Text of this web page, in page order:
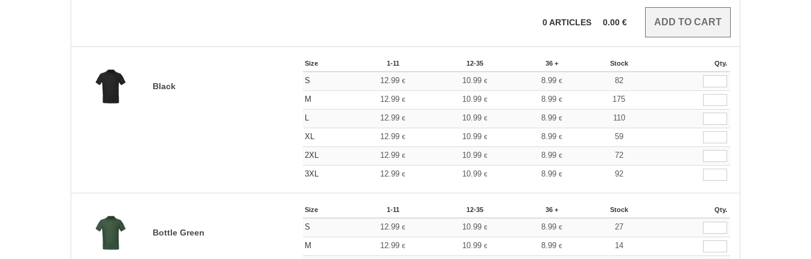
0ARTICLES 0.00 €
Black
Size 1-11 12-35 36 + Stock Qty.
S 12.99€ 10.99€ 8.99 € 82
M 12.99€ 10.99€ 8.99 € 175
L 12.99€ 10.99€ 8.99 € 110
XL 12.99€ 10.99€ 8.99 € 59
2XL 12.99€ 10.99€ 8.99 € 72
3XL 12.99€ 10.99€ 8.99 € 92
Bottle Green
Size 1-11 12-35 36 + Stock Qty.
S 12.99€ 10.99€ 8.99 € 27
M 12.99€ 10.99€ 8.99 € 14